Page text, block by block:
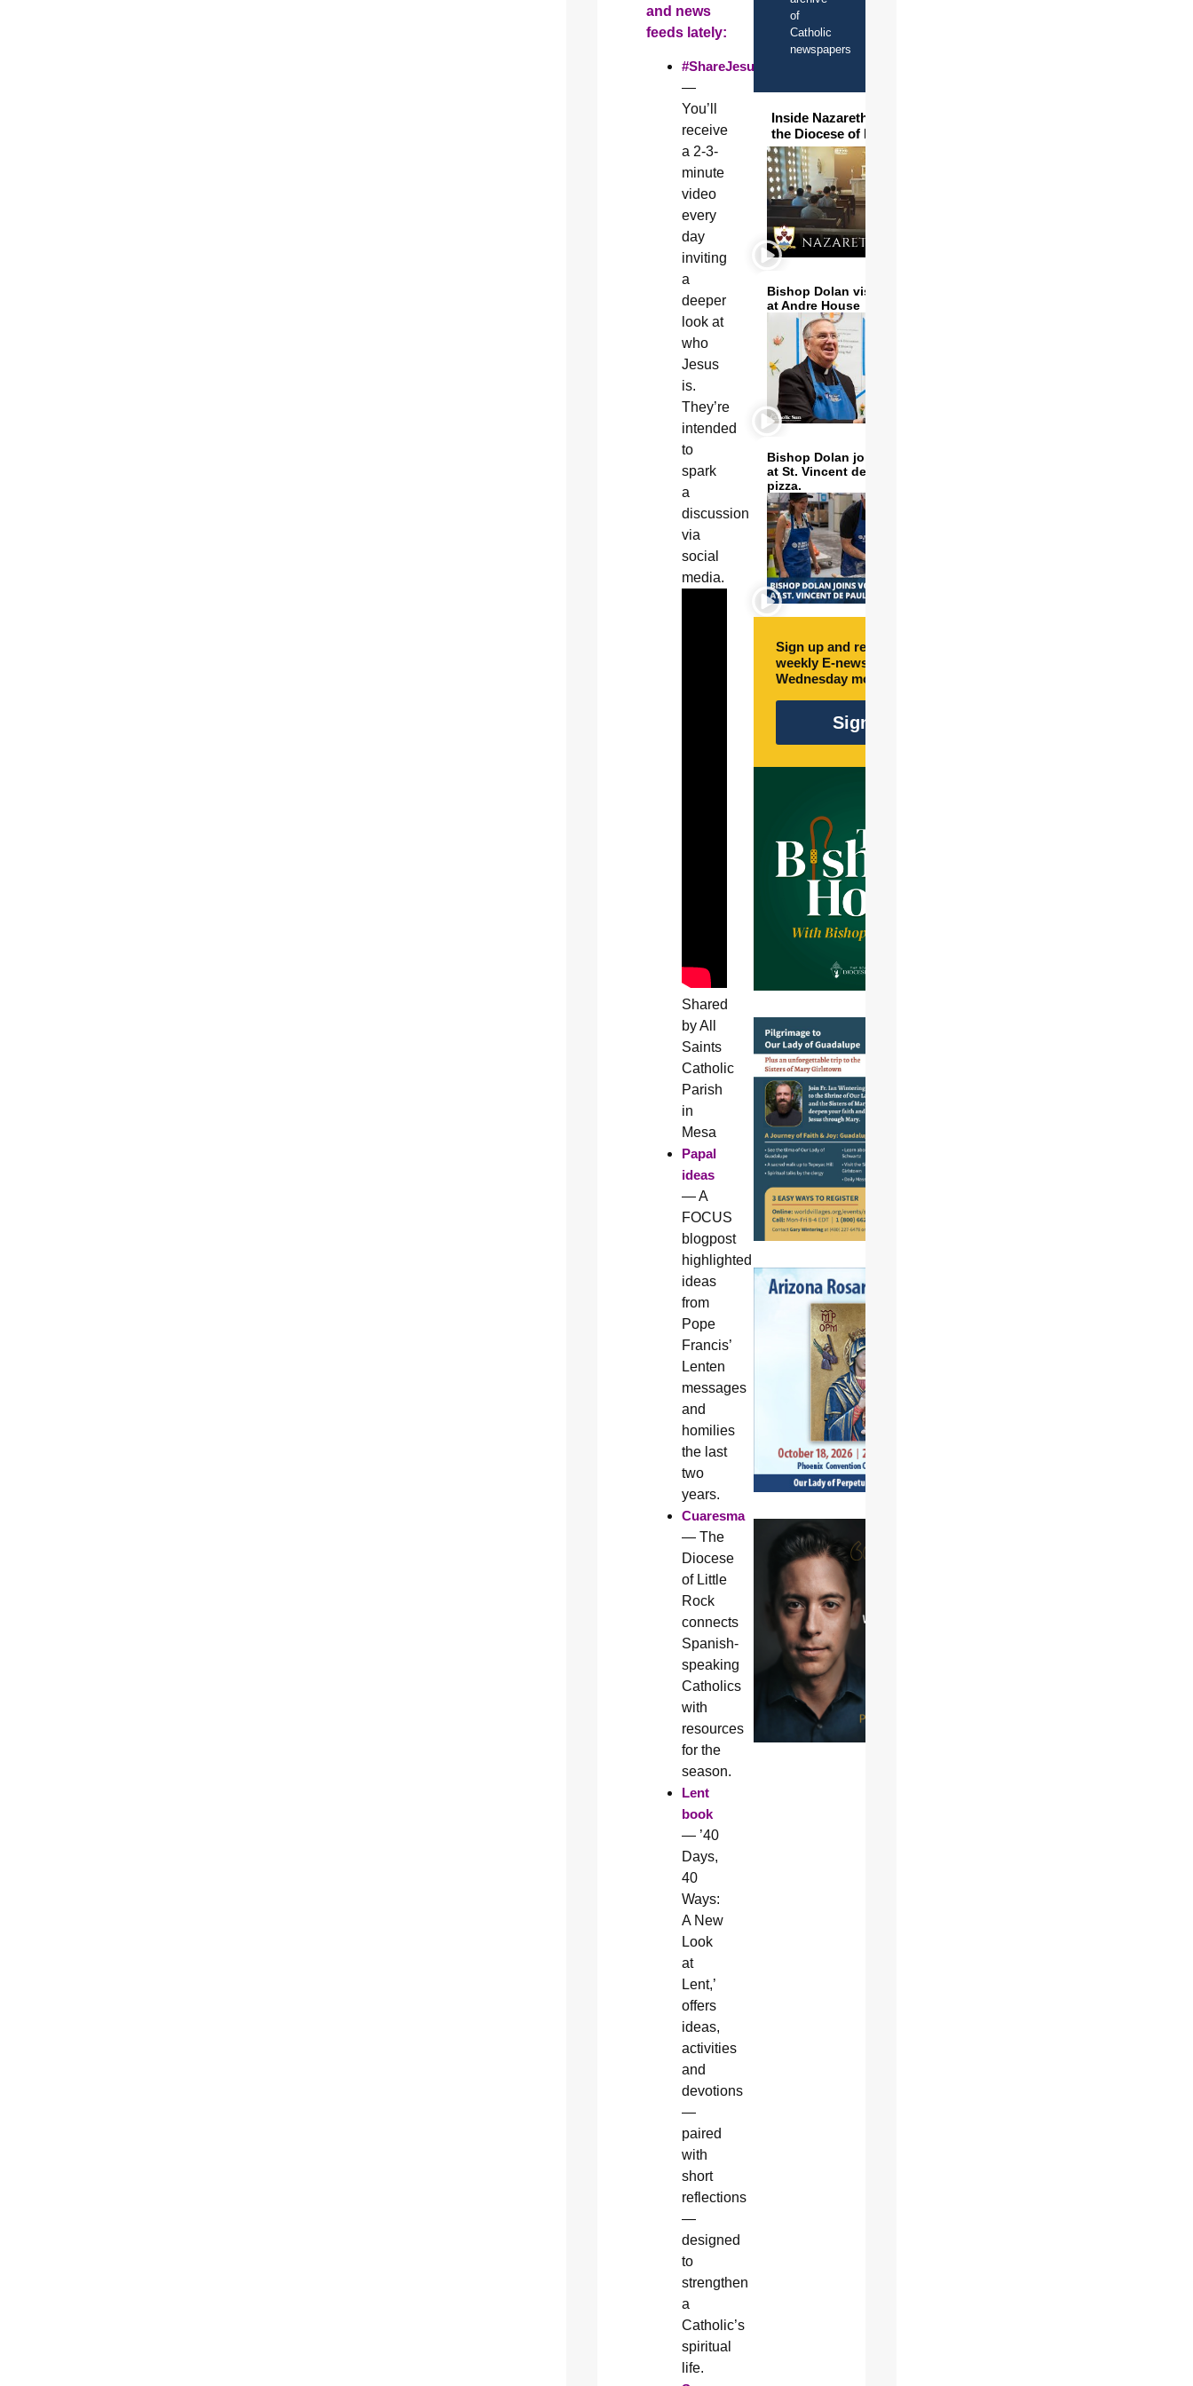
and news
feeds lately:
#ShareJesus
—
You’ll
receive
a 2-3-
minute
video
every
day
inviting
a
deeper
look at
who
Jesus
is.
They’re
intended
to
spark
a
discussion
via
social
media.
Shared
by All
Saints
Catholic
Parish
in
Mesa
Papal
ideas
— A
FOCUS
blogpost
highlighted
ideas
from
Pope
Francis’
Lenten
messages
and
homilies
the last
two
years.
Cuaresma
— The
Diocese
of Little
Rock
connects
Spanish-
speaking
Catholics
with
resources
for the
season.
Lent
book
— ’40
Days,
40
Ways:
A New
Look
at
Lent,’
offers
ideas,
activities
and
devotions
—
paired
with
short
reflections
—
designed
to
strengthen
a
Catholic’s
spiritual
life.
of
Catholic
newspapers
Inside Nazareth Seminary in
the Diocese of Phoenix
Bishop Dolan visits and serves
at Andre House
Bishop Dolan joins volunteers
at St. Vincent de Paul to make
pizza.
Sign up and receive free
weekly E-newsletter every
Wednesday morning.
Sign Up